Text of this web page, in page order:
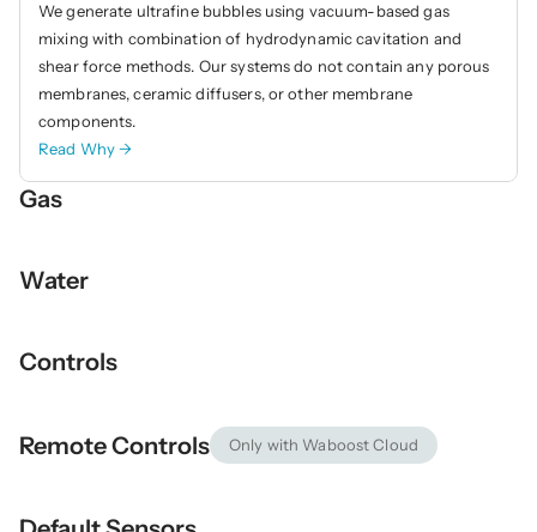
We generate ultrafine bubbles using vacuum-based gas
mixing with combination of hydrodynamic cavitation and
shear force methods. Our systems do not contain any porous
membranes, ceramic diffusers, or other membrane
components.
Read Why →
Gas
Water
Controls
Remote Controls Only with Waboost Cloud